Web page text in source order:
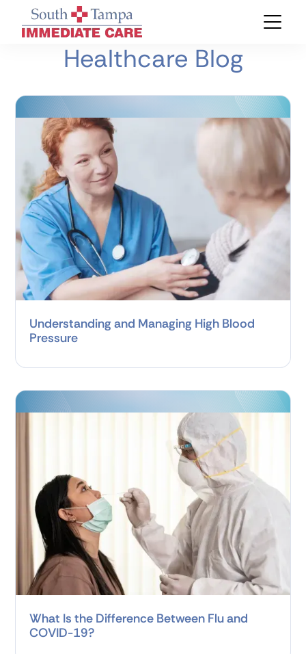
Healthcare Blog
Understanding and Managing High Blood
Pressure
What Is the Difference Between Flu and
COVID-19?